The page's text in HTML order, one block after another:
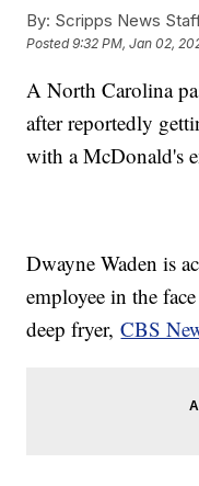
By: Scripps News
Posted9:32 PM, Jan 02,
A North Carolina
after reportedly
with a McDonald's
Dwayne Waden is
employee in the
deep fryer,CBS